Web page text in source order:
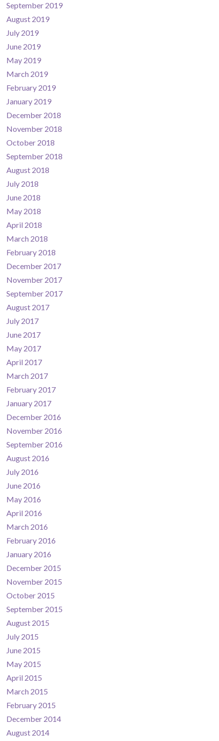
September 2019
August 2019
July 2019
June 2019
May 2019
March 2019
February 2019
January 2019
December 2018
November 2018
October 2018
September 2018
August 2018
July 2018
June 2018
May 2018
April 2018
March 2018
February 2018
December 2017
November 2017
September 2017
August 2017
July 2017
June 2017
May 2017
April 2017
March 2017
February 2017
January 2017
December 2016
November 2016
September 2016
August 2016
July 2016
June 2016
May 2016
April 2016
March 2016
February 2016
January 2016
December 2015
November 2015
October 2015
September 2015
August 2015
July 2015
June 2015
May 2015
April 2015
March 2015
February 2015
December 2014
August 2014